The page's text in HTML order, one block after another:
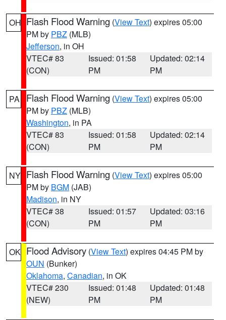
OH Flash Flood Warning (View Text) expires 05:00
PM by PBZ (MLB)
Jefferson, in OH
VTEC# 83
(CON)
Issued: 01:58
PM
Updated: 02:14
PM
PA Flash Flood Warning (View Text) expires 05:00
PM by PBZ (MLB)
Washington, in PA
VTEC# 83
(CON)
Issued: 01:58
PM
Updated: 02:14
PM
NY Flash Flood Warning (View Text) expires 05:00
PM by BGM (JAB)
Madison, in NY
VTEC# 38
(CON)
Issued: 01:57
PM
Updated: 03:16
PM
OK Flood Advisory (View Text) expires 04:45 PM by
OUN (Bunker)
Oklahoma, Canadian, in OK
VTEC# 230
(NEW)
Issued: 01:48
PM
Updated: 01:48
PM